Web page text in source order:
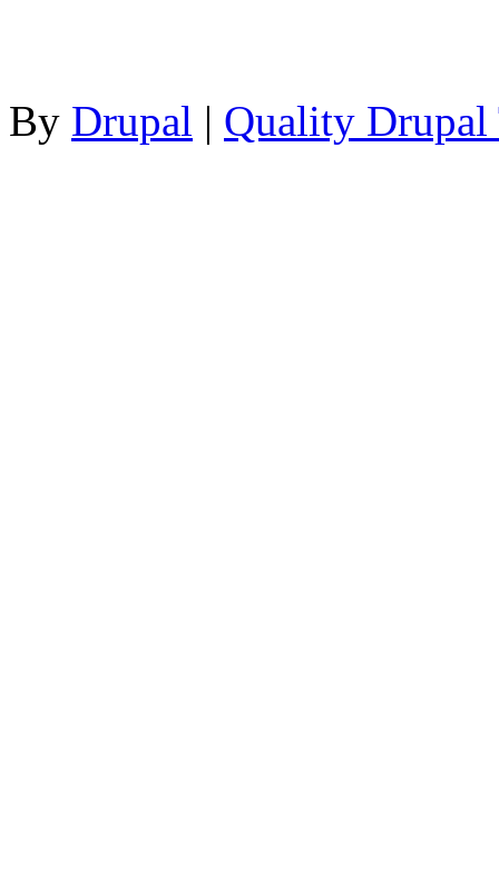
By Drupal | Quality Drupal